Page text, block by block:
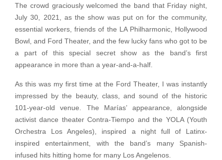
The crowd graciously welcomed the band that Friday night,
July 30, 2021, as the show was put on for the community,
essential workers, friends of the LA Philharmonic, Hollywood
Bowl, and Ford Theater, and the few lucky fans who got to be
a part of this special secret show as the band’s first
appearance in more than a year-and-a-half.
As this was my first time at the Ford Theater, I was instantly
impressed by the beauty, class, and sound of the historic
101-year-old venue. The Marías’ appearance, alongside
activist dance theater Contra-Tiempo and the YOLA (Youth
Orchestra Los Angeles), inspired a night full of Latinx-
inspired entertainment, with the band’s many Spanish-
infused hits hitting home for many Los Angelenos.